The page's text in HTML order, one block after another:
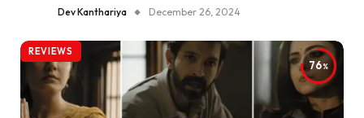
Dev Kanthariya December 26, 2024
76
REVIEWS